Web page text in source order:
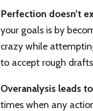
Perfection doesn’t
your goals is by
crazy while
to accept rough
Overanalysis leads
times when any